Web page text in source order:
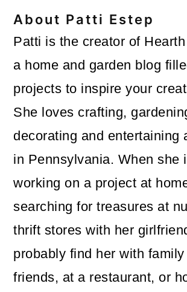
About Patti Estep
Patti is the creator of
a home and garden blog
projects to inspire your
She loves crafting,
decorating and entertaining
in Pennsylvania. When she
working on a project at
searching for treasures at
thrift stores with her
probably find her with family
friends, at a restaurant, or